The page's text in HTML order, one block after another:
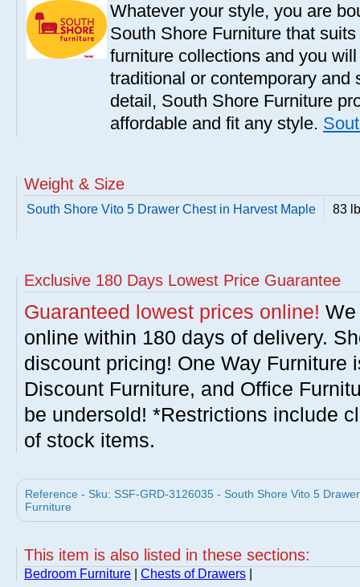
Whatever your style, you are
South Shore Furniture that
furniture collections and you
traditional or contemporary and
detail, South Shore Furniture
affordable and fit any style.
Weight & Size
South Shore Vito 5 Drawer Chest in Harvest Maple 83
Exclusive 180 Days Lowest Price Guarantee
Guaranteed lowest prices online!
online within 180 days of delivery.
discount pricing! One Way Furniture
Discount Furniture, and Office
be undersold! *Restrictions include
of stock items.
Reference - Sku: SSF-GRD-3126035 - South Shore Vito 5
Furniture
This item is also listed in these sections:
Bedroom Furniture Chests of Drawers